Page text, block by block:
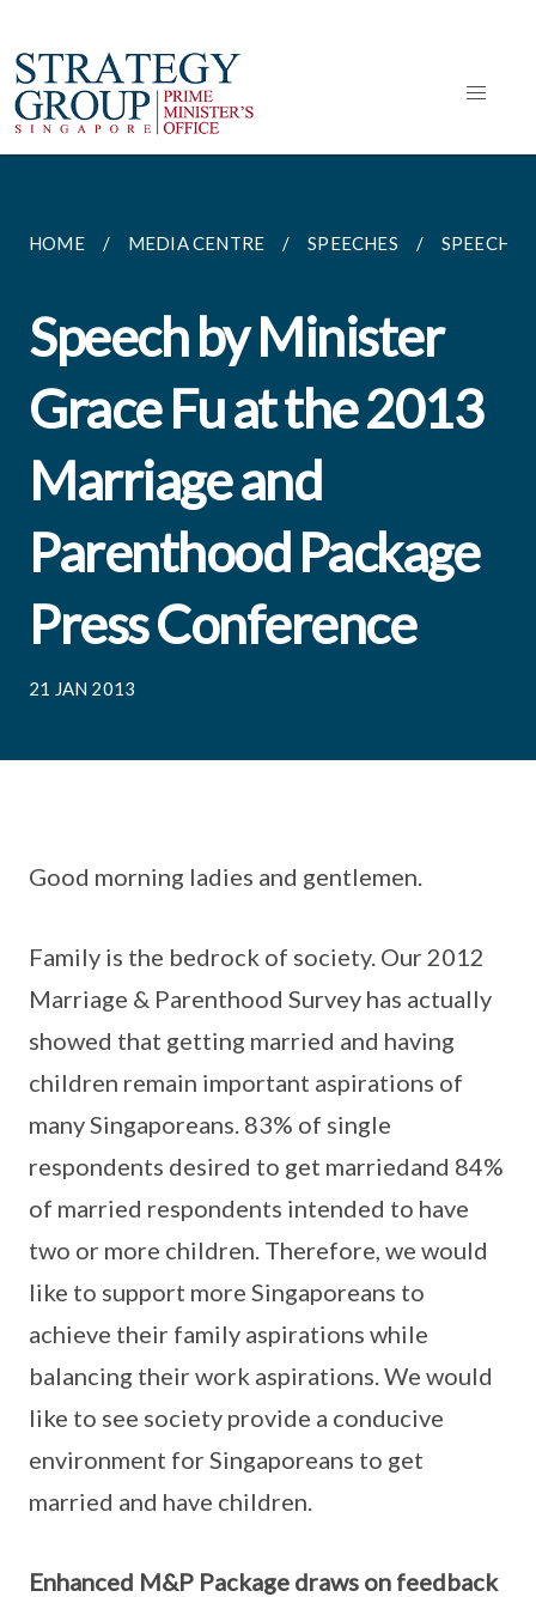
HOME MEDIA CENTRE SPEECHES SPEECH
Speech by Minister
Grace Fu at the 2013
Marriage and
Parenthood Package
Press Conference
21 JAN 2013
Good morning ladies and gentlemen.
Family is the bedrock of society. Our 2012
Marriage & Parenthood Survey has actually
showed that getting married and having
children remain important aspirations of
many Singaporeans. 83% of single
respondents desired to get marriedand 84%
of married respondents intended to have
two or more children. Therefore, we would
like to support more Singaporeans to
achieve their family aspirations while
balancing their work aspirations. We would
like to see society provide a conducive
environment for Singaporeans to get
married and have children.
Enhanced M&P Package draws on feedback